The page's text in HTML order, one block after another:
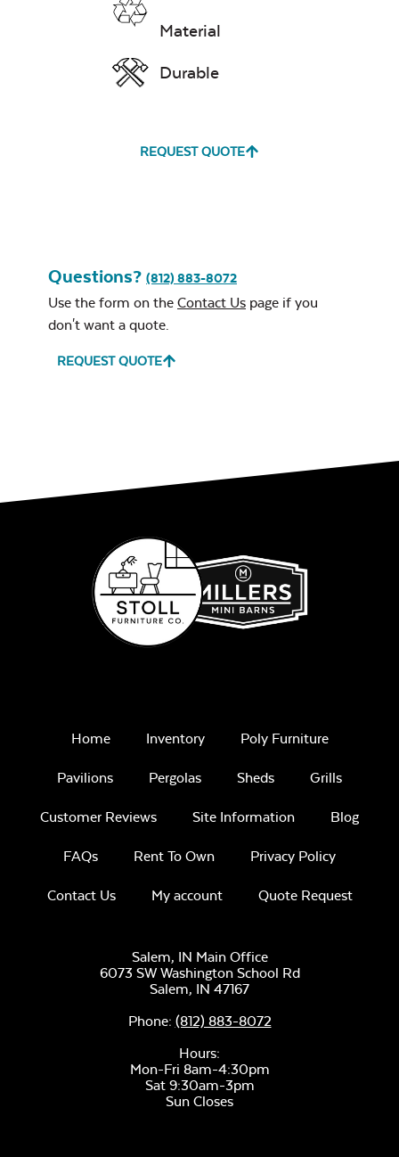
Material
Durable
REQUEST QUOTE
Questions? (812) 883-8072
Use the form on the Contact Us page if you
don't want a quote.
REQUEST QUOTE
Home Inventory Poly Furniture
Pavilions Pergolas Sheds Grills
Customer Reviews Site Information Blog
FAQs Rent To Own Privacy Policy
Contact Us My account Quote Request
Salem, IN Main Office
6073 SW Washington School Rd
Salem, IN 47167
Phone: (812) 883-8072
Hours:
Mon-Fri 8am-4:30pm
Sat 9:30am-3pm
Sun Closes